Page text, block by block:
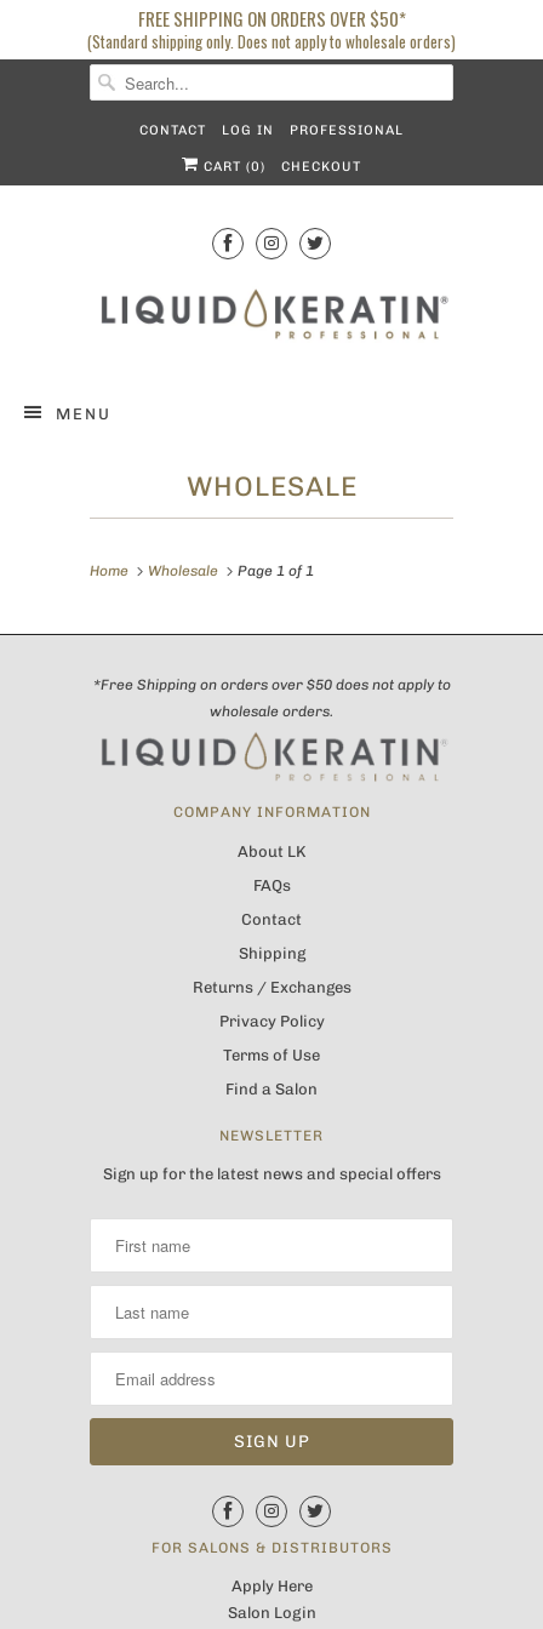
FREE SHIPPING ON ORDERS OVER $50*
(Standard shipping only. Does not apply to wholesale orders)
CONTACT LOG IN PROFESSIONAL
CART (0) CHECKOUT
MENU
WHOLESALE
Home Wholesale Page 1 of 1
*Free Shipping on orders over $50 does not apply to
wholesale orders.
COMPANY INFORMATION
About LK
FAQs
Contact
Shipping
Returns / Exchanges
Privacy Policy
Terms of Use
Find a Salon
NEWSLETTER
Sign up for the latest news and special offers
FOR SALONS & DISTRIBUTORS
Apply Here
Salon Login